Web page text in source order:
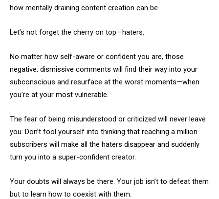
how mentally draining content creation can be.
Let’s not forget the cherry on top—haters.
No matter how self-aware or confident you are, those
negative, dismissive comments will find their way into your
subconscious and resurface at the worst moments—when
you’re at your most vulnerable.
The fear of being misunderstood or criticized will never leave
you. Don’t fool yourself into thinking that reaching a million
subscribers will make all the haters disappear and suddenly
turn you into a super-confident creator.
Your doubts will always be there. Your job isn’t to defeat them
but to learn how to coexist with them.